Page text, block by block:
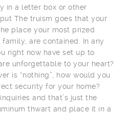
in a letter box or other
The truism goes that your
place your most prized
are contained. In any
right now have set up to
unforgettable to your heart?
is “nothing”, how would you
security for your home?
and that’s just the
thwart and place it in a